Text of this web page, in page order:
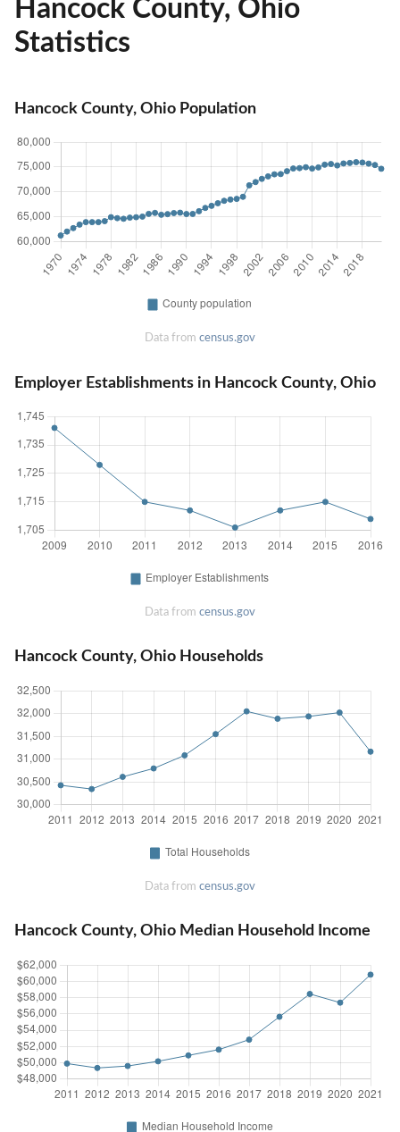
Hancock County, Ohio
Statistics
Hancock County, Ohio Population
Data from census.gov
Employer Establishments in Hancock County, Ohio
Data from census.gov
Hancock County, Ohio Households
Data from census.gov
Hancock County, Ohio Median Household Income